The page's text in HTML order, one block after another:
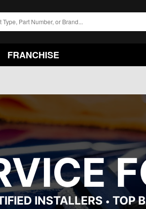
FRANCHISE
INSTALLERS • TOP